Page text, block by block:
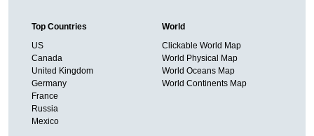
Top Countries
US
Canada
United Kingdom
Germany
France
Russia
Mexico
World
Clickable World Map
World Physical Map
World Oceans Map
World Continents Map